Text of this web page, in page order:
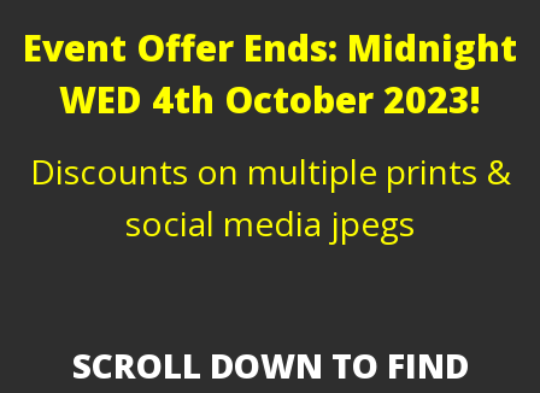
Event Offer Ends: Midnight
WED 4th October 2023!
Discounts on multiple prints &
social media jpegs
SCROLL DOWN TO FIND